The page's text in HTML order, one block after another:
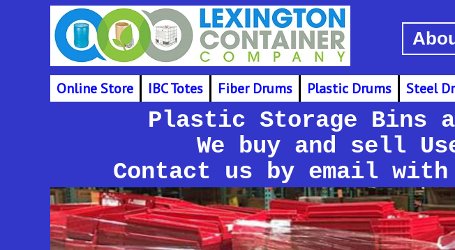
Plastic Storage Bins
We buy and sell
Contact us by email
Online Store IBC Totes Fiber Drums Plastic Drums Steel